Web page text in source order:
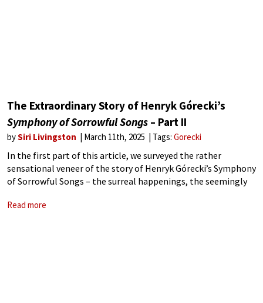
The Extraordinary Story of Henryk Górecki’s
Symphony of Sorrowful Songs – Part II
bySiri Livingston March 11th, 2025 Tags: Gorecki
In the first part of this article, we surveyed the rather
sensational veneer of the story of Henryk Górecki’s Symphony
of Sorrowful Songs – the surreal happenings, the seemingly
composer outselling
Read more